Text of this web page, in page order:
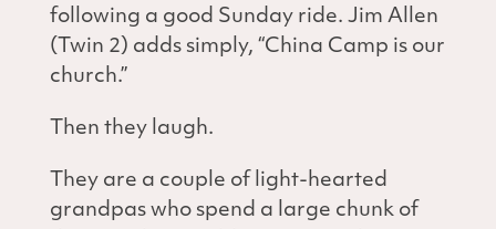
following a good Sunday ride. Jim Allen
(Twin 2) adds simply, “China Camp is our
church.”
Then they laugh.
They are a couple of light-hearted
grandpas who spend a large chunk of